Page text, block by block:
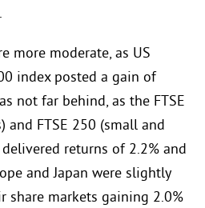
more moderate, as US
index posted a gain of
not far behind, as the FTSE
and FTSE 250 (small and
returns of 2.2% and
and Japan were slightly
share markets gaining 2.0%